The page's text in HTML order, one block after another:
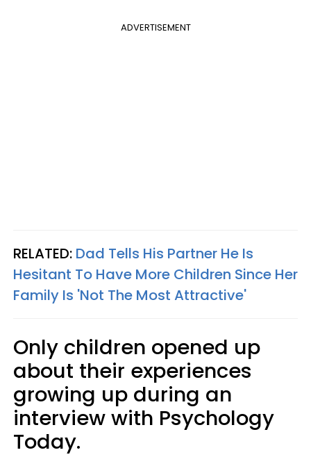
ADVERTISEMENT
RELATED: Dad Tells His Partner He Is
Hesitant To Have More Children Since Her
Family Is 'Not The Most Attractive'
Only children opened up
about their experiences
growing up during an
interview with Psychology
Today.